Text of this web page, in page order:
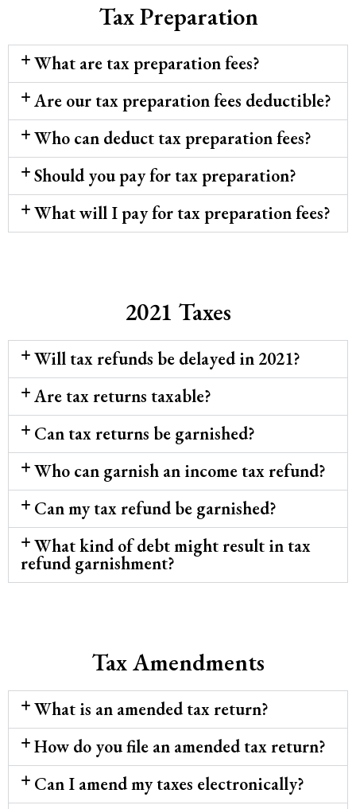
Tax Preparation
What are tax preparation fees?
Are our tax preparation fees deductible?
Who can deduct tax preparation fees?
Should you pay for tax preparation?
What will I pay for tax preparation fees?
2021 Taxes
Will tax refunds be delayed in 2021?
Are tax returns taxable?
Can tax returns be garnished?
Who can garnish an income tax refund?
Can my tax refund be garnished?
What kind of debt might result in tax
refund garnishment?
Tax Amendments
What is an amended tax return?
How do you file an amended tax return?
Can I amend my taxes electronically?